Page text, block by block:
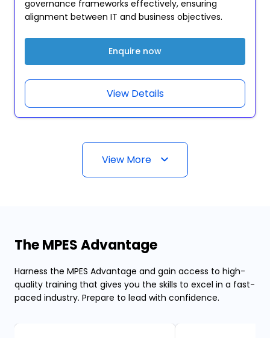
governance frameworks effectively, ensuring
alignment between IT and business objectives.
Enquire now
View Details
View More
The MPES Advantage
Harness the MPES Advantage and gain access to high-
quality training that gives you the skills to excel in a fast-
paced industry. Prepare to lead with confidence.